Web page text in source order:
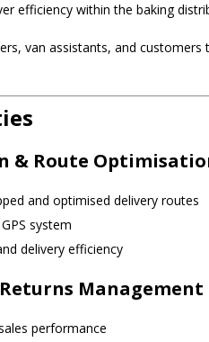
efficiency within the baking
van assistants, and
& Route
and optimised delivery routes
system
delivery efficiency
Management
performance